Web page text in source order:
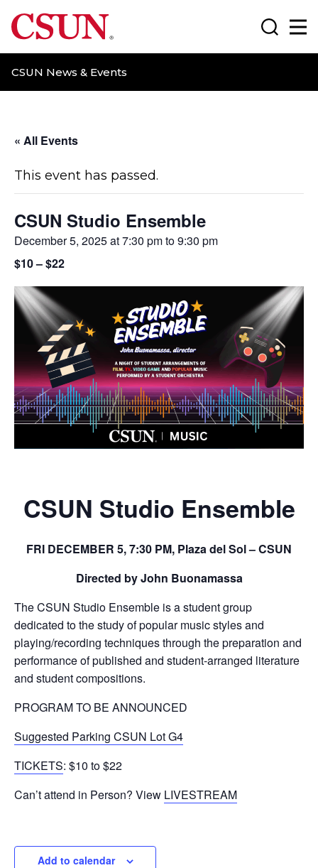
CSUN California State University Northridge
CSUN News & Events
Search
« All Events
This event has passed.
CSUN Studio Ensemble
December 5, 2025 at 7:30 pmto9:30 pm
$10 – $22
CSUN Studio Ensemble
FRI DECEMBER 5, 7:30 PM, Plaza del Sol – CSUN
Directed by John Buonamassa
The CSUN Studio Ensemble is a student group
dedicated to the study of popular music styles and
playing/recording techniques through the preparation and
performance of published and student-arranged literature
and student compositions.
PROGRAM TO BE ANNOUNCED
Suggested Parking CSUN Lot G4
TICKETS: $10 to $22
Can’t attend in Person? View LIVESTREAM
Add to calendar